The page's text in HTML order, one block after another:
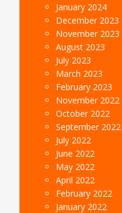
January 2024
December 2023
November 2023
August 2023
July 2023
March 2023
February 2023
November 2022
October 2022
September 2022
July 2022
June 2022
May 2022
April 2022
February 2022
January 2022